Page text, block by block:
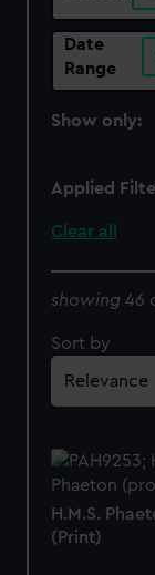
Date
Range
Show only:
Applied
Clear all
showing 46
Sort by
H.M.S.
(Print)